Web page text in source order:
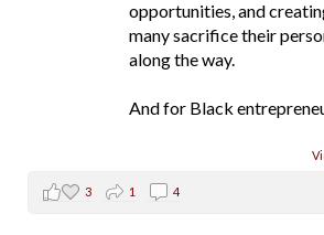
opportunities, and
many sacrifice their
along the way.
And for Black
3 1 4